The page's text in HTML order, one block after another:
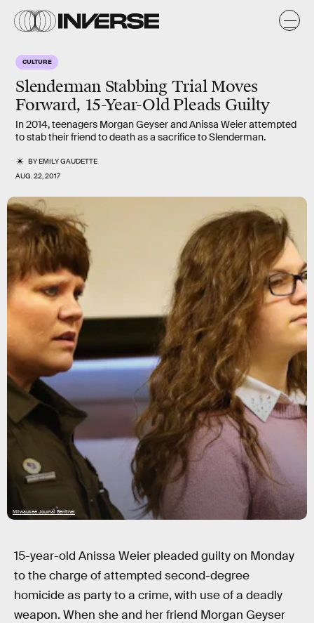
CULTURE
Slenderman Stabbing Trial Moves
Forward, 15-Year-Old Pleads Guilty
In 2014, teenagers Morgan Geyser and Anissa Weier attempted
to stab their friend to death as a sacrifice to Slenderman.
BYEMILY GAUDETTE
AUG. 22, 2017
Milwaukee Journal Sentinel
15-year-old Anissa Weier pleaded guilty on Monday
to the charge of attempted second-degree
homicide as party to a crime, with use of a deadly
weapon. When she and her friend Morgan Geyser